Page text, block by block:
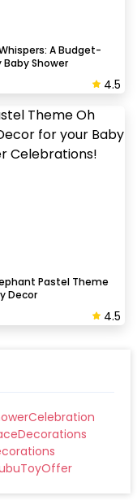
A Budget-
Baby Shower
4.5
Pastel Theme
Decor
4.5